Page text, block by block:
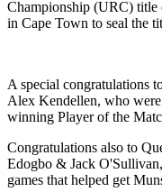
Championship (URC) title
in Cape Town to seal the
A special congratulations
Alex Kendellen, who
winning Player of the
Congratulations also to
Edogbo & Jack
games that helped get